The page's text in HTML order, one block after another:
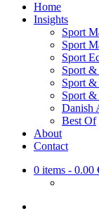
Home
Insights
Sport
Sport
Sport
Sport &
Sport &
Sport &
Danish
Best Of
About
Contact
0 items - 0.00